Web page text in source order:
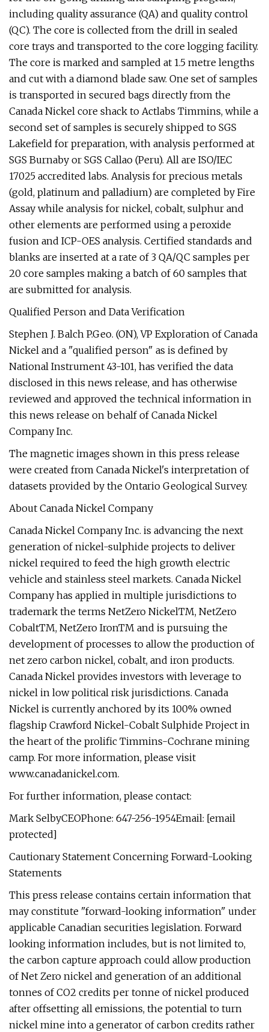
including quality assurance (QA) and quality control
(QC). The core is collected from the drill in sealed
core trays and transported to the core logging facility.
The core is marked and sampled at 1.5 metre lengths
and cut with a diamond blade saw. One set of samples
is transported in secured bags directly from the
Canada Nickel core shack to Actlabs Timmins, while a
second set of samples is securely shipped to SGS
Lakefield for preparation, with analysis performed at
SGS Burnaby or SGS Callao (Peru). All are ISO/IEC
17025 accredited labs. Analysis for precious metals
(gold, platinum and palladium) are completed by Fire
Assay while analysis for nickel, cobalt, sulphur and
other elements are performed using a peroxide
fusion and ICP-OES analysis. Certified standards and
blanks are inserted at a rate of 3 QA/QC samples per
20 core samples making a batch of 60 samples that
are submitted for analysis.
Qualified Person and Data Verification
Stephen J. Balch P.Geo. (ON), VP Exploration of Canada
Nickel and a "qualified person" as is defined by
National Instrument 43-101, has verified the data
disclosed in this news release, and has otherwise
reviewed and approved the technical information in
this news release on behalf of Canada Nickel
Company Inc.
The magnetic images shown in this press release
were created from Canada Nickel's interpretation of
datasets provided by the Ontario Geological Survey.
About Canada Nickel Company
Canada Nickel Company Inc. is advancing the next
generation of nickel-sulphide projects to deliver
nickel required to feed the high growth electric
vehicle and stainless steel markets. Canada Nickel
Company has applied in multiple jurisdictions to
trademark the terms NetZero NickelTM, NetZero
CobaltTM, NetZero IronTM and is pursuing the
development of processes to allow the production of
net zero carbon nickel, cobalt, and iron products.
Canada Nickel provides investors with leverage to
nickel in low political risk jurisdictions. Canada
Nickel is currently anchored by its 100% owned
flagship Crawford Nickel-Cobalt Sulphide Project in
the heart of the prolific Timmins-Cochrane mining
camp. For more information, please visit
www.canadanickel.com.
For further information, please contact:
Mark SelbyCEOPhone: 647-256-1954Email: [email
protected]
Cautionary Statement Concerning Forward-Looking
Statements
This press release contains certain information that
may constitute "forward-looking information" under
applicable Canadian securities legislation. Forward
looking information includes, but is not limited to,
the carbon capture approach could allow production
of Net Zero nickel and generation of an additional
tonnes of CO2 credits per tonne of nickel produced
after offsetting all emissions, the potential to turn
nickel mine into a generator of carbon credits rather